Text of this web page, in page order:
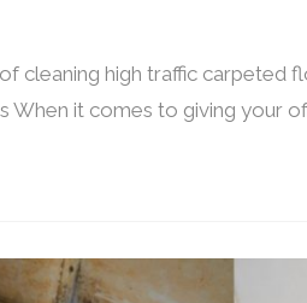
cleaning high traffic carpeted
When it comes to giving your